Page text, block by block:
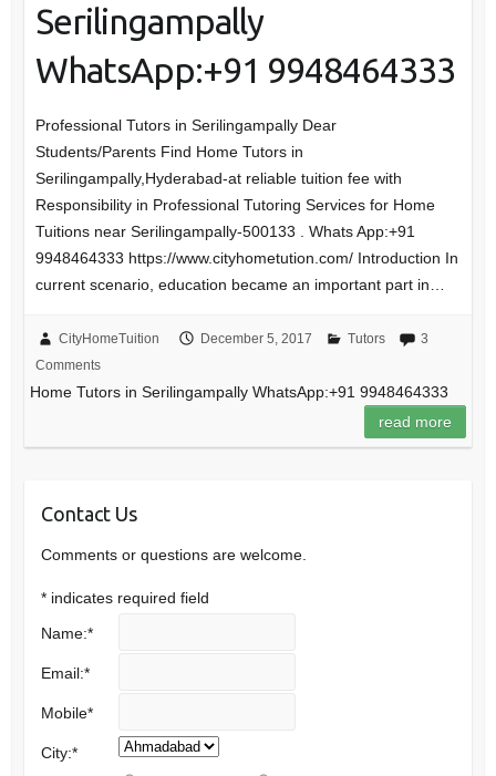
Serilingampally
WhatsApp:+91 9948464333
Professional Tutors in Serilingampally Dear
Students/Parents Find Home Tutors in
Serilingampally,Hyderabad-at reliable tuition fee with
Responsibility in Professional Tutoring Services for Home
Tuitions near Serilingampally-500133 . Whats App:+91
9948464333 https://www.cityhometution.com/ Introduction In
current scenario, education became an important part in…
CityHomeTuition December 5, 2017 Tutors
3
Comments
Home Tutors in Serilingampally WhatsApp:+91 9948464333
read more
Contact Us
Comments or questions are welcome.
* indicates required field
Name:*
Email:*
Mobile*
City:*